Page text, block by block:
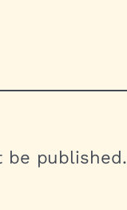
be published.